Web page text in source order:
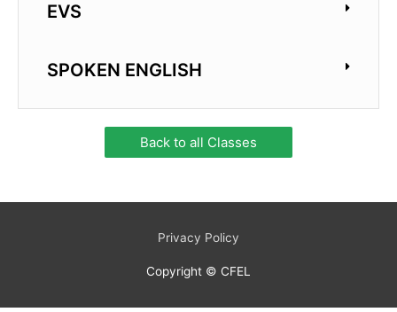
EVS
SPOKEN ENGLISH
Back to all Classes
Privacy Policy
Copyright © CFEL